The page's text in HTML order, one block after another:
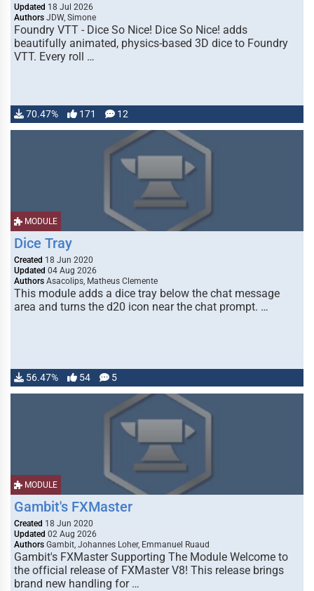
Updated 18 Jul 2026
Authors JDW, Simone
Foundry VTT - Dice So Nice! Dice So Nice! adds
beautifully animated, physics-based 3D dice to Foundry
VTT. Every roll …
70.47% 171 12
MODULE
Dice Tray
Created 18 Jun 2020
Updated 04 Aug 2026
Authors Asacolips, Matheus Clemente
This module adds a dice tray below the chat message
area and turns the d20 icon near the chat prompt. …
56.47% 54 5
MODULE
Gambit's FXMaster
Created 18 Jun 2020
Updated 02 Aug 2026
Authors Gambit, Johannes Loher, Emmanuel Ruaud
Gambit's FXMaster Supporting The Module Welcome to
the official release of FXMaster V8! This release brings
brand new handling for …